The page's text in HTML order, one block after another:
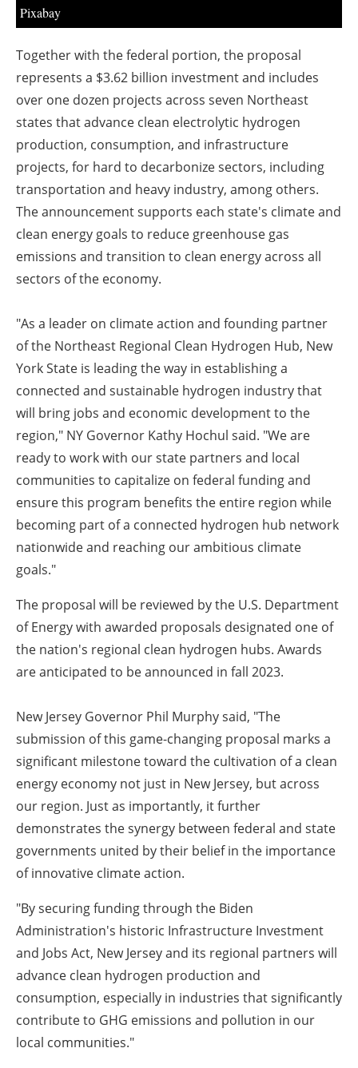
Pixabay
Together with the federal portion, the proposal
represents a $3.62 billion investment and includes
over one dozen projects across seven Northeast
states that advance clean electrolytic hydrogen
production, consumption, and infrastructure
projects, for hard to decarbonize sectors, including
transportation and heavy industry, among others.
The announcement supports each state's climate and
clean energy goals to reduce greenhouse gas
emissions and transition to clean energy across all
sectors of the economy.
"As a leader on climate action and founding partner
of the Northeast Regional Clean Hydrogen Hub, New
York State is leading the way in establishing a
connected and sustainable hydrogen industry that
will bring jobs and economic development to the
region," NY Governor Kathy Hochul said. "We are
ready to work with our state partners and local
communities to capitalize on federal funding and
ensure this program benefits the entire region while
becoming part of a connected hydrogen hub network
nationwide and reaching our ambitious climate
goals."
The proposal will be reviewed by the U.S. Department
of Energy with awarded proposals designated one of
the nation's regional clean hydrogen hubs. Awards
are anticipated to be announced in fall 2023.
New Jersey Governor Phil Murphy said, "The
submission of this game-changing proposal marks a
significant milestone toward the cultivation of a clean
energy economy not just in New Jersey, but across
our region. Just as importantly, it further
demonstrates the synergy between federal and state
governments united by their belief in the importance
of innovative climate action.
"By securing funding through the Biden
Administration's historic Infrastructure Investment
and Jobs Act, New Jersey and its regional partners will
advance clean hydrogen production and
consumption, especially in industries that significantly
contribute to GHG emissions and pollution in our
local communities."